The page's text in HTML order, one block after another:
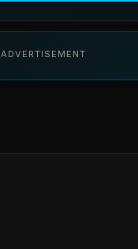
ADVERTISEMENT